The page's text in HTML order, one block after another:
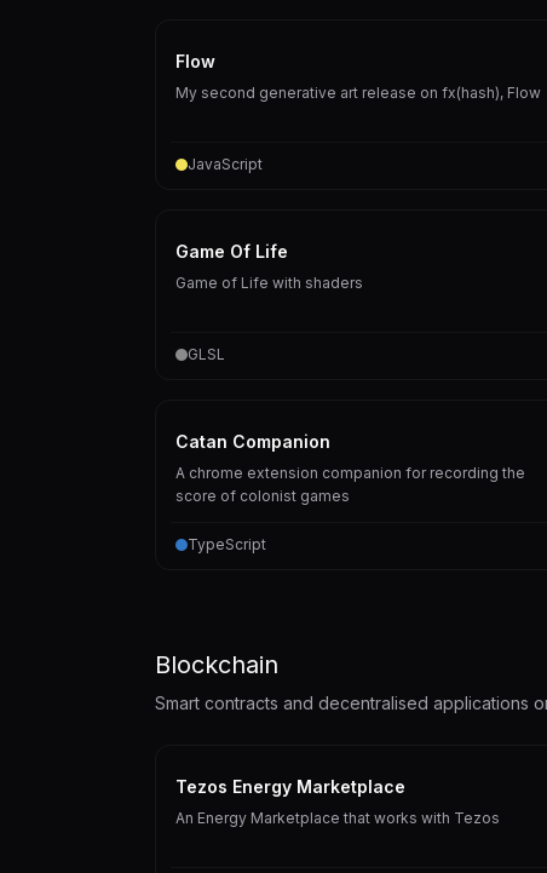
Flow
My second generative art release on fx(hash), Flow
JavaScript
Game Of Life
Game of Life with shaders
GLSL
Catan Companion
A chrome extension companion for recording the
score of colonist games
TypeScript
Blockchain
Smart contracts and decentralised applications
Tezos Energy Marketplace
An Energy Marketplace that works with Tezos